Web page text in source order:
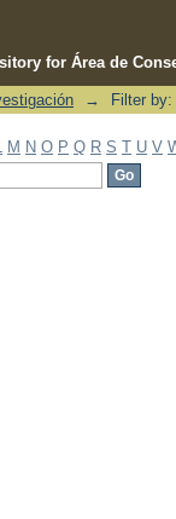
for Área de
→ Filter
M N O P Q R S T U V